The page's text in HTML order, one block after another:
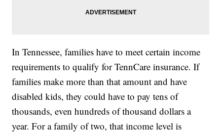
In Tennessee, families have to meet certain income
requirements to qualify for TennCare insurance. If
families make more than that amount and have
disabled kids, they could have to pay tens of
thousands, even hundreds of thousand dollars a
year. For a family of two, that income level is